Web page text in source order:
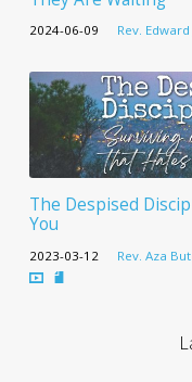
2024-06-09 Rev.
The Despised
You
2023-03-12 Rev. Aza